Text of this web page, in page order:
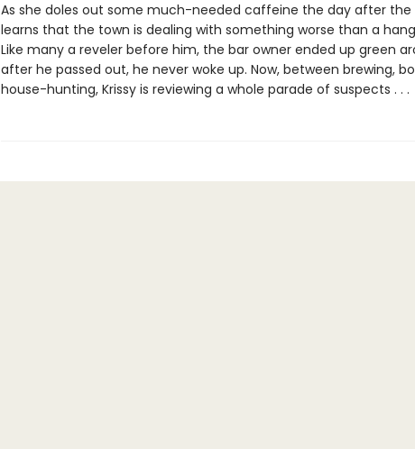
As she doles out some much-needed caffeine the day after the
learns that the town is dealing with something worse than a
Like many a reveler before him, the bar owner ended up green
after he passed out, he never woke up. Now, between brewing,
house-hunting, Krissy is reviewing a whole parade of suspects . . .